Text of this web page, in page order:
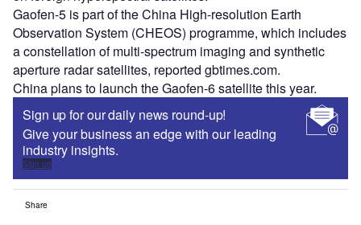
Gaofen-5 is part of the China High-resolution Earth
Observation System (CHEOS) programme, which includes
a constellation of multi-spectrum imaging and synthetic
aperture radar satellites, reported gbtimes.com.
China plans to launch the Gaofen-6 satellite this year.
Sign up for our daily news round-up!
Give your business an edge with our leading
industry insights.
Sign up
Share